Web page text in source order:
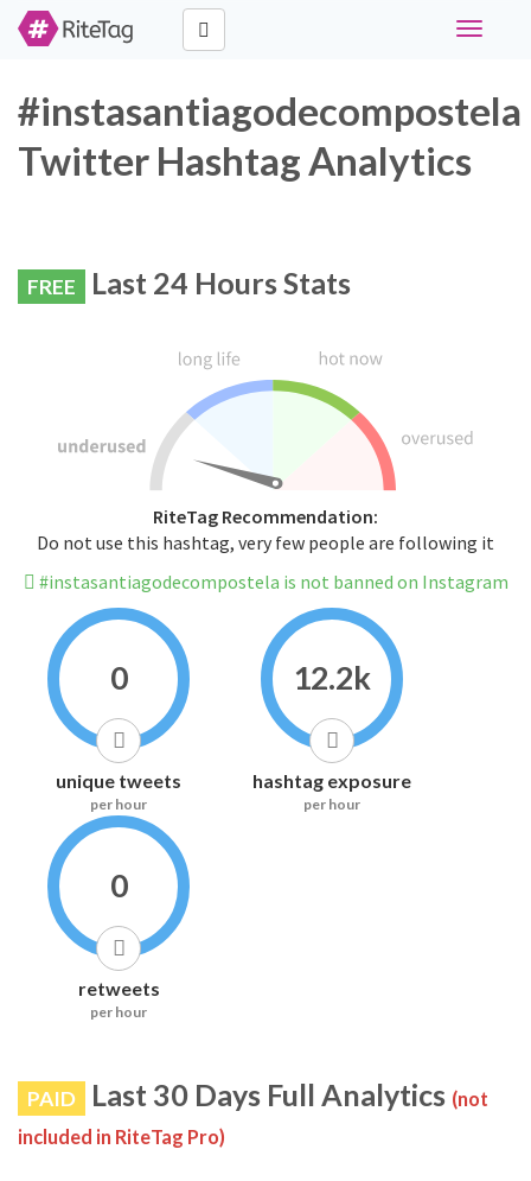
Toggle
#instasantiagodecompostela
Twitter Hashtag Analytics
FREE Last 24 Hours Stats
RiteTag Recommendation:
Do not use this hashtag, very few people are following it
#instasantiagodecompostela is not banned on Instagram
0
unique tweets
per hour
12.2k
hashtag exposure
per hour
0
retweets
per hour
PAID Last 30 Days Full Analytics (not
included in RiteTag Pro)